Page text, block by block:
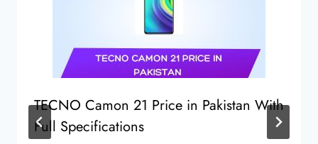
TECNO Camon 21 Price in Pakistan With
Full Specifications